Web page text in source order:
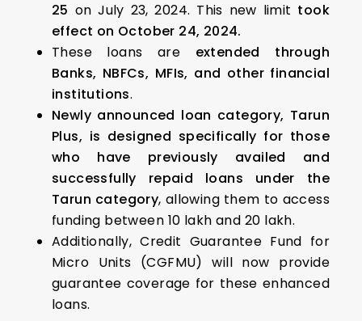
25 on July 23, 2024. This new limit took
effect on October 24, 2024.
These loans are extended through
Banks, NBFCs, MFIs, and other financial
institutions.
Newly announced loan category, Tarun
Plus, is designed specifically for those
who have previously availed and
successfully repaid loans under the
Tarun category, allowing them to access
funding between ₹10 lakh and ₹20 lakh.
Additionally, Credit Guarantee Fund for
Micro Units (CGFMU) will now provide
guarantee coverage for these enhanced
loans.